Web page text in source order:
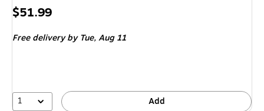
Price
$51.99
Free deliveryby Tue, Aug 11
1 Add